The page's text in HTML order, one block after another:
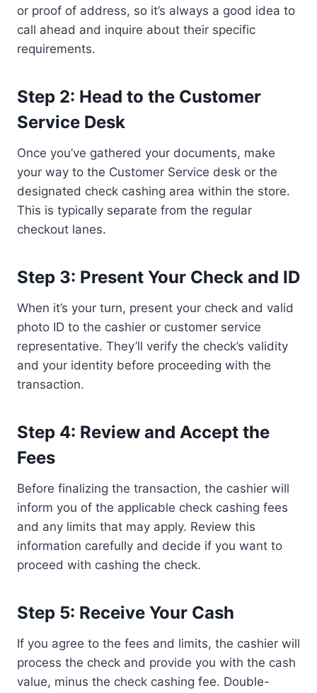
or proof of address, so it’s always a good idea to
call ahead and inquire about their specific
requirements.
Step 2: Head to the Customer
Service Desk
Once you’ve gathered your documents, make
your way to the Customer Service desk or the
designated check cashing area within the store.
This is typically separate from the regular
checkout lanes.
Step 3: Present Your Check and ID
When it’s your turn, present your check and valid
photo ID to the cashier or customer service
representative. They’ll verify the check’s validity
and your identity before proceeding with the
transaction.
Step 4: Review and Accept the
Fees
Before finalizing the transaction, the cashier will
inform you of the applicable check cashing fees
and any limits that may apply. Review this
information carefully and decide if you want to
proceed with cashing the check.
Step 5: Receive Your Cash
If you agree to the fees and limits, the cashier will
process the check and provide you with the cash
value, minus the check cashing fee. Double-